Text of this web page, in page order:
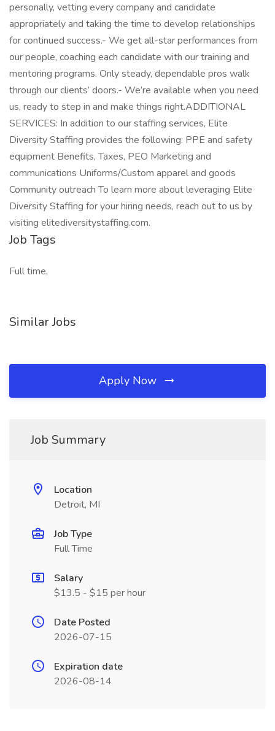
personally, vetting every company and candidate
appropriately and taking the time to develop relationships
for continued success.- We get all-star performances from
our people, coaching each candidate with our training and
mentoring programs. Only steady, dependable pros walk
through our clients’ doors.- We’re available when you need
us, ready to step in and make things right.ADDITIONAL
SERVICES: In addition to our staffing services, Elite
Diversity Staffing provides the following: PPE and safety
equipment Benefits, Taxes, PEO Marketing and
communications Uniforms/Custom apparel and goods
Community outreach To learn more about leveraging Elite
Diversity Staffing for your hiring needs, reach out to us by
visiting elitediversitystaffing.com.
Job Tags
Full time,
Similar Jobs
Apply Now
Job Summary
Location
Detroit, MI
Job Type
Full Time
Salary
$13.5 - $15 per hour
Date Posted
2026-07-15
Expiration date
2026-08-14